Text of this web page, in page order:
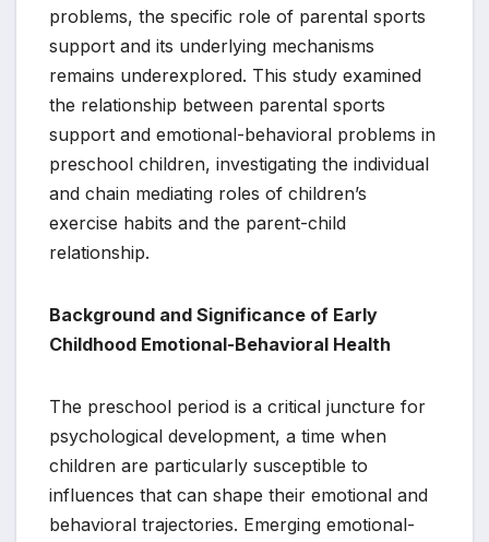
problems, the specific role of parental sports
support and its underlying mechanisms
remains underexplored. This study examined
the relationship between parental sports
support and emotional-behavioral problems in
preschool children, investigating the individual
and chain mediating roles of children’s
exercise habits and the parent-child
relationship.
Background and Significance of Early
Childhood Emotional-Behavioral Health
The preschool period is a critical juncture for
psychological development, a time when
children are particularly susceptible to
influences that can shape their emotional and
behavioral trajectories. Emerging emotional-